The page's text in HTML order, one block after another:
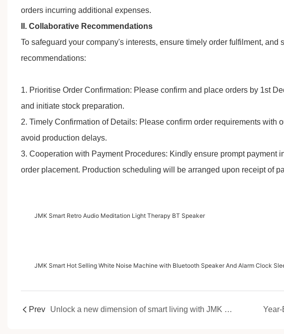
orders incurring additional expenses.
II. Collaborative Recommendations
To safeguard your company's interests, ensure timely order fulfilment,
recommendations:
1. Prioritise Order Confirmation: Please confirm and place orders by 1st
and initiate stock preparation.
2. Timely Confirmation of Details: Please confirm order requirements with
avoid production delays.
3. Cooperation with Payment Procedures: Kindly ensure prompt payment
order placement. Production scheduling will be arranged upon receipt of
JMK Smart Retro Audio Meditation Light Therapy BT Speaker
JMK Smart Hot Selling White Noise Machine with Bluetooth Speaker And Alarm Clock
Prev Unlock a new dimension of smart living with JMK Smart!